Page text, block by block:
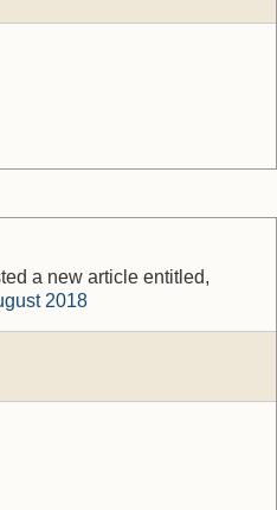
a new article entitled,
2018